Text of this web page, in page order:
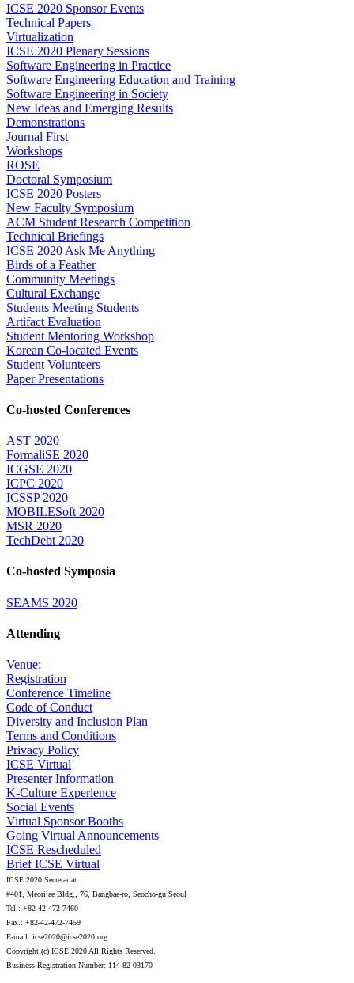
ICSE 2020 Sponsor Events
Technical Papers
Virtualization
ICSE 2020 Plenary Sessions
Software Engineering in Practice
Software Engineering Education and Training
Software Engineering in Society
New Ideas and Emerging Results
Demonstrations
Journal First
Workshops
ROSE
Doctoral Symposium
ICSE 2020 Posters
New Faculty Symposium
ACM Student Research Competition
Technical Briefings
ICSE 2020 Ask Me Anything
Birds of a Feather
Community Meetings
Cultural Exchange
Students Meeting Students
Artifact Evaluation
Student Mentoring Workshop
Korean Co-located Events
Student Volunteers
Paper Presentations
Co-hosted Conferences
AST 2020
FormaliSE 2020
ICGSE 2020
ICPC 2020
ICSSP 2020
MOBILESoft 2020
MSR 2020
TechDebt 2020
Co-hosted Symposia
SEAMS 2020
Attending
Venue:
Registration
Conference Timeline
Code of Conduct
Diversity and Inclusion Plan
Terms and Conditions
Privacy Policy
ICSE Virtual
Presenter Information
K-Culture Experience
Social Events
Virtual Sponsor Booths
Going Virtual Announcements
ICSE Rescheduled
Brief ICSE Virtual
ICSE 2020 Secretariat
#401, Meorijae Bldg., 76, Bangbae-ro, Seocho-gu Seoul
Tel.: +82-42-472-7460
Fax.: +82-42-472-7459
E-mail: icse2020@icse2020.org
Copyright (c) ICSE 2020 All Rights Reserved.
Business Registration Number: 114-82-03170